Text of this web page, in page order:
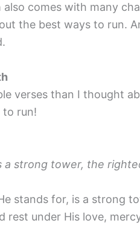
comes with many
the best ways to run.
verses than I thought
to run!
a strong tower, the
stands for, is a strong
rest under His love,